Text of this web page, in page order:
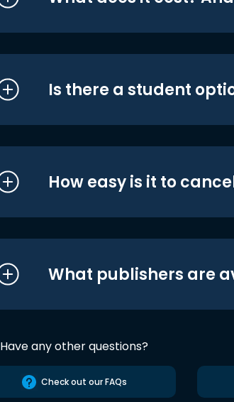
Is there a student
How easy is it to
What publishers are
Have any other questions?
Check out our FAQs